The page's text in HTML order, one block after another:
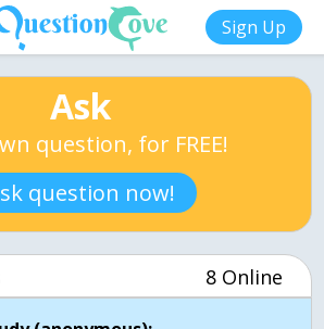
Sign Up
Ask
question, for FREE!
question now!
8 Online